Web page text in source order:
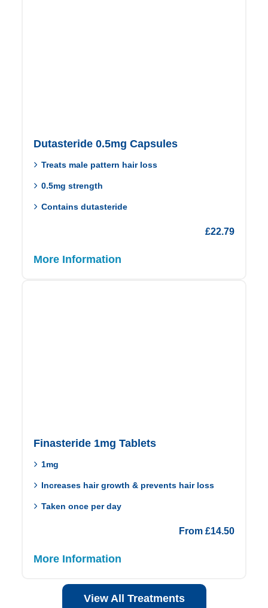
Dutasteride 0.5mg Capsules
Treats male pattern hair loss
0.5mg strength
Contains dutasteride
£22.79
More Information
Finasteride 1mg Tablets
1mg
Increases hair growth & prevents hair loss
Taken once per day
From £14.50
More Information
View All Treatments